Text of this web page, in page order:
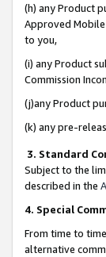
(h) any Product
Approved
to you,
(i) any Product
Commission
(j)any Product
(k) any pre-
3. Standard
Subject to the
described in the
4. Special
From time to
alternative